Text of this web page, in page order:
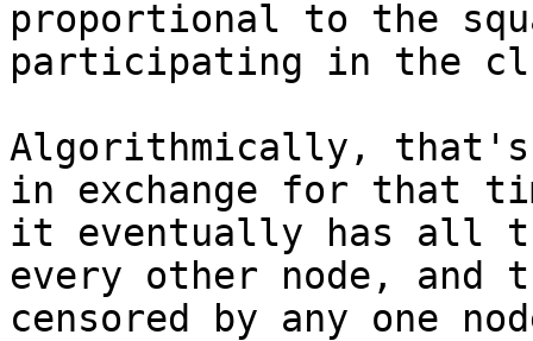
proportional to the
participating in the
Algorithmically, that's
in exchange for that
it eventually has all
every other node, and
censored by any one